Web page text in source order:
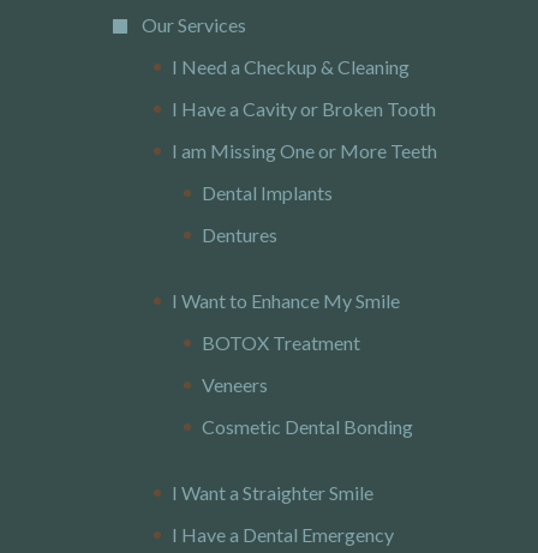
Our Services
I Need a Checkup & Cleaning
I Have a Cavity or Broken Tooth
I am Missing One or More Teeth
Dental Implants
Dentures
I Want to Enhance My Smile
BOTOX Treatment
Veneers
Cosmetic Dental Bonding
I Want a Straighter Smile
I Have a Dental Emergency